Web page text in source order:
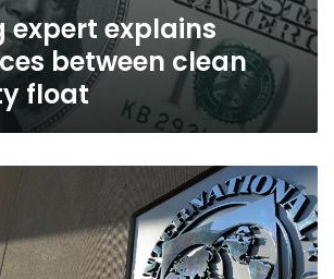
expert explains
between clean
float